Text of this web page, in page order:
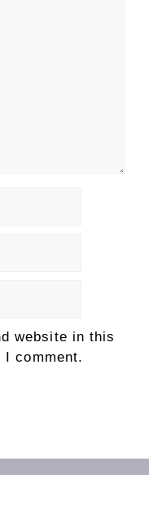
website in this
comment.